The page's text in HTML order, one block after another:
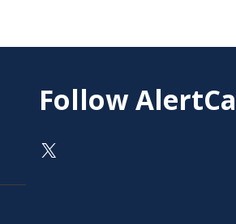
Follow
On X as @AlertCarolina